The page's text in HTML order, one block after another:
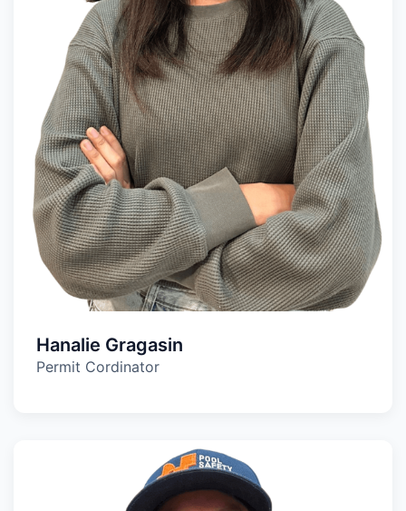
Hanalie Gragasin
Permit Cordinator